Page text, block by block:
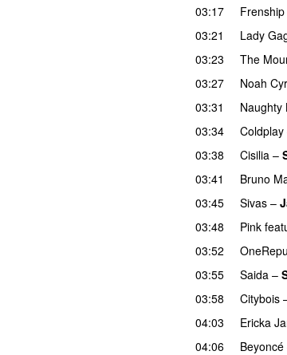
03:17
Frenship
03:21 Lady
03:23
The
03:27 Noah
03:31 Naughty
03:34
Coldplay
03:38
Cisilia –
03:41
Bruno
03:45
Sivas –
03:48 Pink
03:52
03:55
Saida –
03:58
Citybois
04:03
Ericka
04:06
Beyoncé